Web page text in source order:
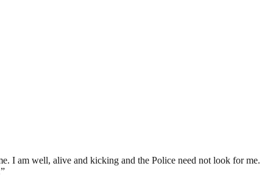
I am well, alive and kicking and the Police need not look for